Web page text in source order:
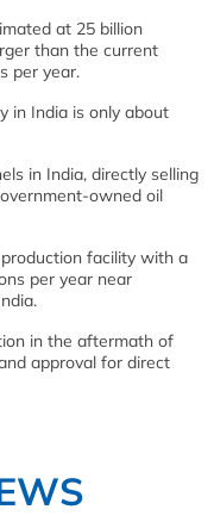
at 25 billion
than the current
per year.
in India is only about
in India, directly selling
owned oil
facility with a
per year near
in the aftermath of
approval for direct